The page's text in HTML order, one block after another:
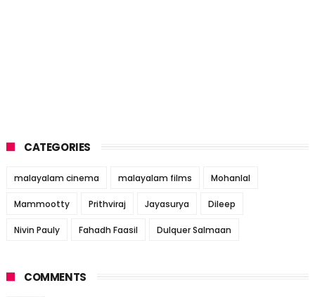
CATEGORIES
malayalam cinema malayalam films Mohanlal
Mammootty Prithviraj Jayasurya Dileep
Nivin Pauly Fahadh Faasil Dulquer Salmaan
COMMENTS